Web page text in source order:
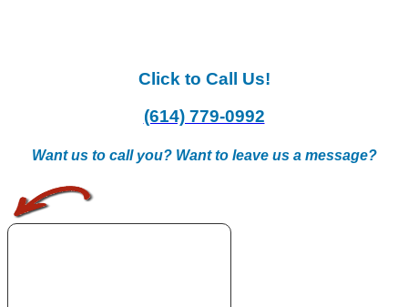
Click to Call Us!
(614) 779-0992
Want us to call you? Want to leave us a message?